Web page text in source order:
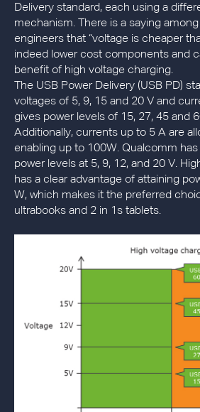
Delivery standard, each using a
mechanism. There is a saying
engineers that “voltage is cheaper
indeed lower cost components and
benefit of high voltage charging.
The USB Power Delivery (USB PD)
voltages of 5, 9, 15 and 20 V and
gives power levels of 15, 27, 45 and
Additionally, currents up to 5 A are
enabling up to 100W. Qualcomm
power levels at 5, 9, 12, and 20 V.
has a clear advantage of attaining
W, which makes it the preferred
ultrabooks and 2 in 1s tablets.